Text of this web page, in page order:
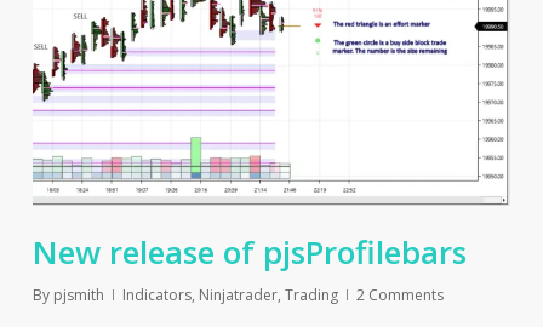
New release of pjsProfilebars
By pjsmith Indicators, Ninjatrader, Trading 2 Comments